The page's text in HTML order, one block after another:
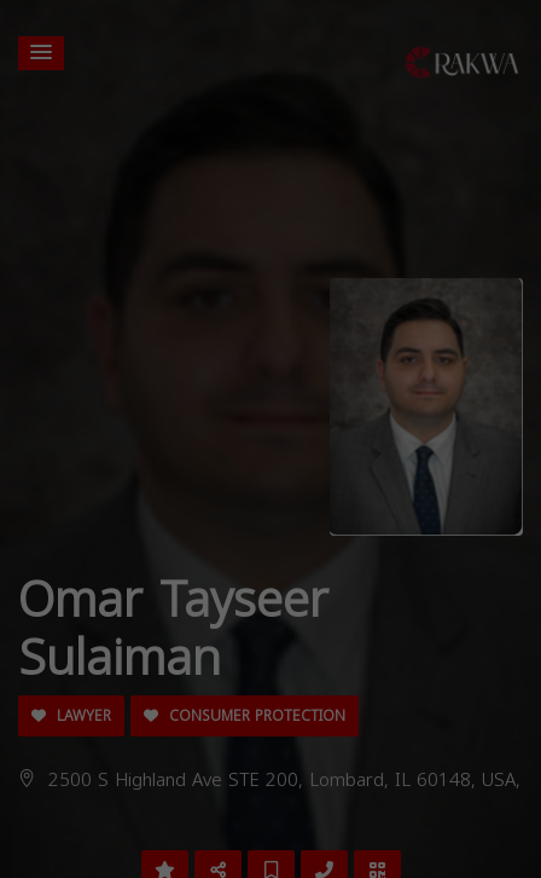
Omar Tayseer
Sulaiman
LAWYER CONSUMER PROTECTION
2500 S Highland Ave STE 200, Lombard, IL 60148, USA,